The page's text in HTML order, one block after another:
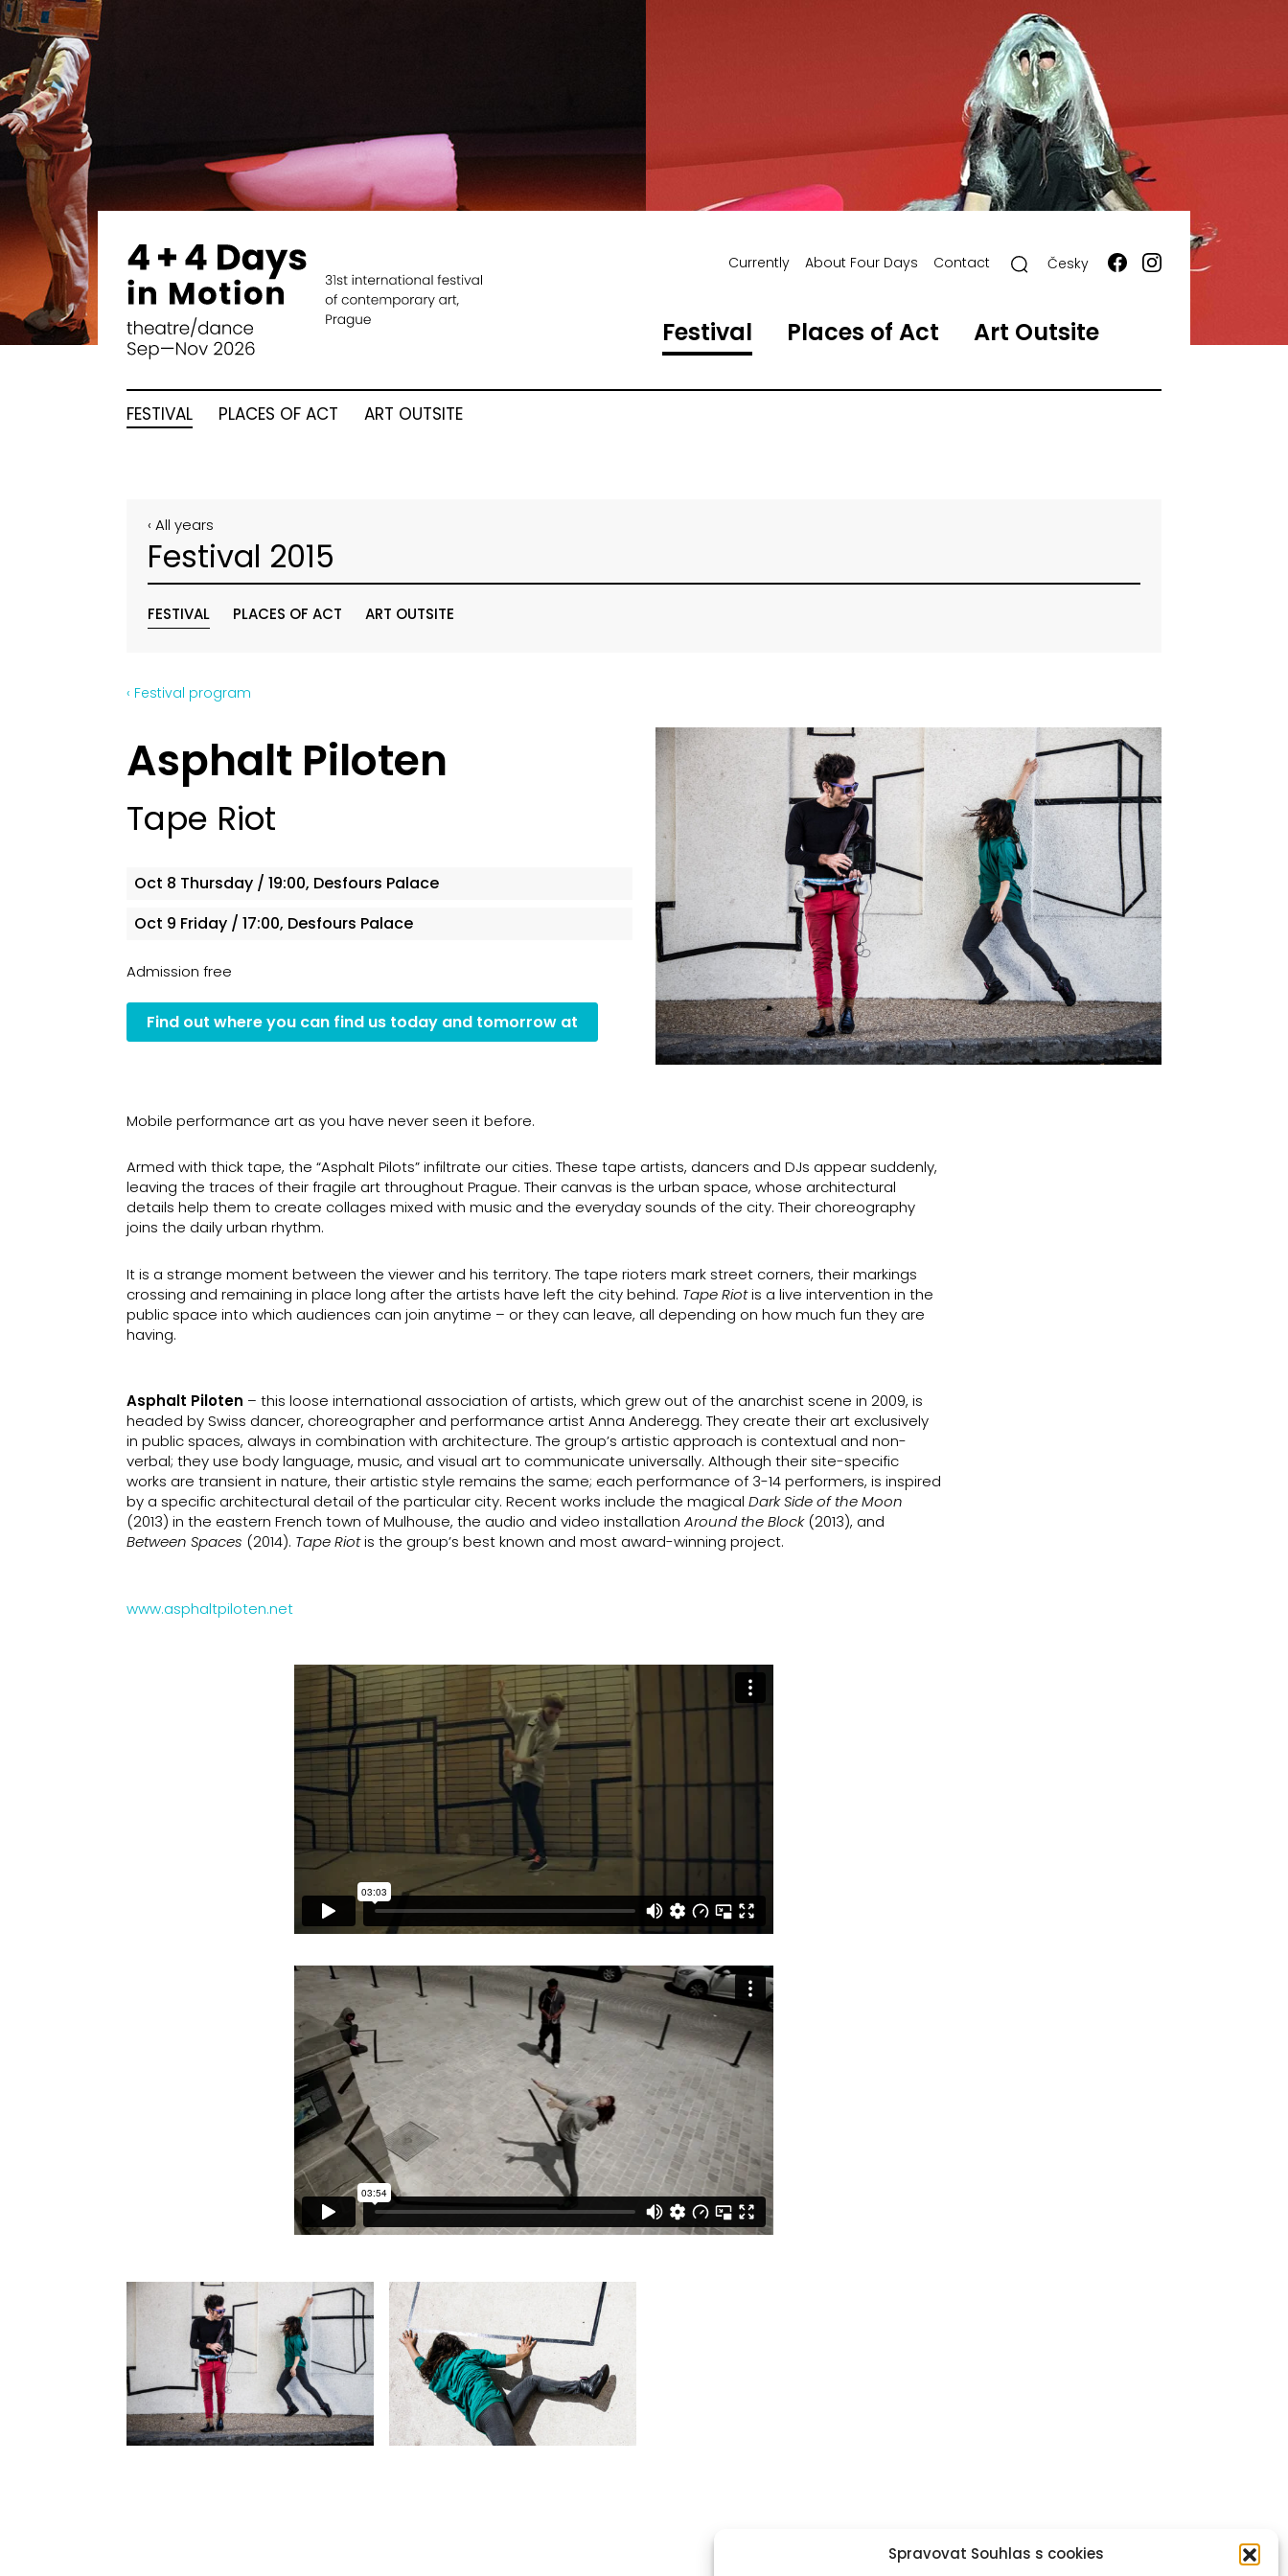
Spravovat Souhlas s cookies
Festival Places of Act Art Outsite
Currently About Four Days Contact Česky
FESTIVAL PLACES OF ACT ART OUTSITE
‹ All years
Festival 2015
FESTIVAL PLACES OF ACT ART OUTSITE
‹ Festival program
Asphalt Piloten
Tape Riot
Oct 8 Thursday / 19:00, Desfours Palace
Oct 9 Friday / 17:00, Desfours Palace
Admission free
Find out where you can find us today and tomorrow at
Mobile performance art as you have never seen it before.
Armed with thick tape, the “Asphalt Pilots” infiltrate our cities. These tape artists, dancers and DJs appear suddenly,
leaving the traces of their fragile art throughout Prague. Their canvas is the urban space, whose architectural
details help them to create collages mixed with music and the everyday sounds of the city. Their choreography
joins the daily urban rhythm.
It is a strange moment between the viewer and his territory. The tape rioters mark street corners, their markings
crossing and remaining in place long after the artists have left the city behind. Tape Riotis a live intervention in the
public space into which audiences can join anytime – or they can leave, all depending on how much fun they are
having.
Asphalt Piloten – this loose international association of artists, which grew out of the anarchist scene in 2009, is
headed by Swiss dancer, choreographer and performance artist Anna Anderegg. They create their art exclusively
in public spaces, always in combination with architecture. The group’s artistic approach is contextual and non-
verbal; they use body language, music, and visual art to communicate universally. Although their site-specific
works are transient in nature, their artistic style remains the same; each performance of 3-14 performers, is inspired
by a specific architectural detail of the particular city. Recent works include the magical Dark Side of the Moon
(2013) in the eastern French town of Mulhouse, the audio and video installation Around the Block(2013), and
Between Spaces (2014). Tape Riotis the group’s best known and most award-winning project.
www.asphaltpiloten.net